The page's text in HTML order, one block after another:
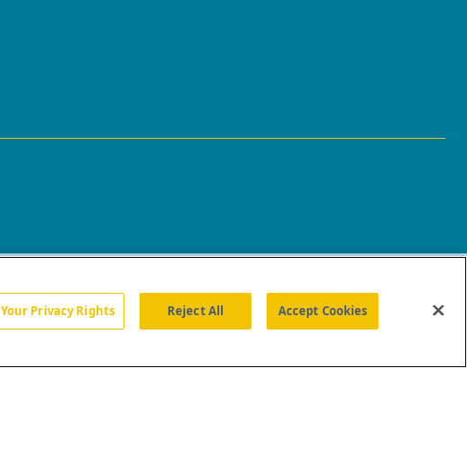
Your Privacy Rights Reject All Accept Cookies